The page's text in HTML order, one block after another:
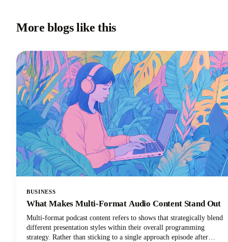
More blogs like this
BUSINESS
What Makes Multi-Format Audio Content Stand Out
Multi-format podcast content refers to shows that strategically blend
different presentation styles within their overall programming
strategy. Rather than sticking to a single approach episode after